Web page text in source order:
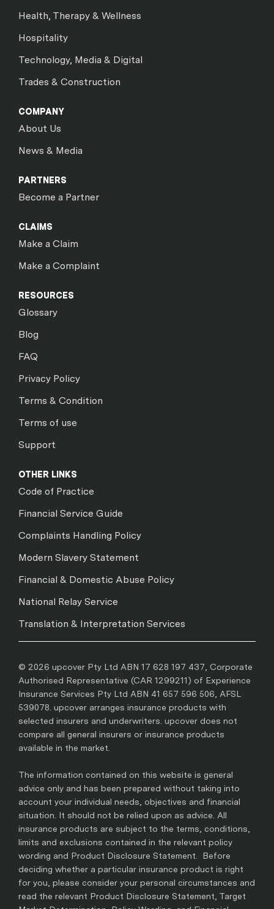
Health, Therapy & Wellness
Hospitality
Technology, Media & Digital
Trades & Construction
COMPANY
About Us
News & Media
PARTNERS
Become a Partner
CLAIMS
Make a Claim
Make a Complaint
RESOURCES
Glossary
Blog
FAQ
Privacy Policy
Terms & Condition
Terms of use
Support
OTHER LINKS
Code of Practice
Financial Service Guide
Complaints Handling Policy
Modern Slavery Statement
Financial & Domestic Abuse Policy
National Relay Service
Translation & Interpretation Services
© 2026 upcover Pty Ltd ABN 17 628 197 437, Corporate
Authorised Representative (CAR 1299211) of Experience
Insurance Services Pty Ltd ABN 41 657 596 506, AFSL
539078. upcover arranges insurance products with
selected insurers and underwriters. upcover does not
compare all general insurers or insurance products
available in the market.
The information contained on this website is general
advice only and has been prepared without taking into
account your individual needs, objectives and financial
situation. It should not be relied upon as advice. All
insurance products are subject to the terms, conditions,
limits and exclusions contained in the relevant policy
wording and Product Disclosure Statement. Before
deciding whether a particular insurance product is right
for you, please consider your personal circumstances and
read the relevant Product Disclosure Statement, Target